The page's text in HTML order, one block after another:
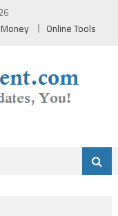
Online Tools